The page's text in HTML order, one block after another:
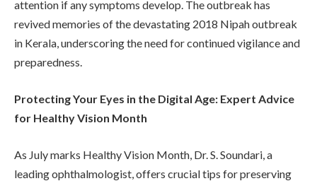
attention if any symptoms develop. The outbreak has
revived memories of the devastating 2018 Nipah outbreak
in Kerala, underscoring the need for continued vigilance and
preparedness.
Protecting Your Eyes in the Digital Age: Expert Advice
for Healthy Vision Month
As July marks Healthy Vision Month, Dr. S. Soundari, a
leading ophthalmologist, offers crucial tips for preserving